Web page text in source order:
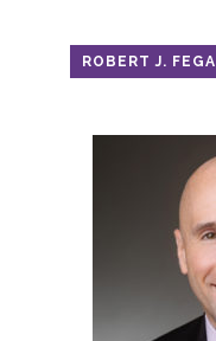
ROBERT J.